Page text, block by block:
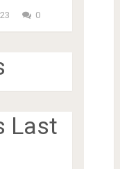
0
Last